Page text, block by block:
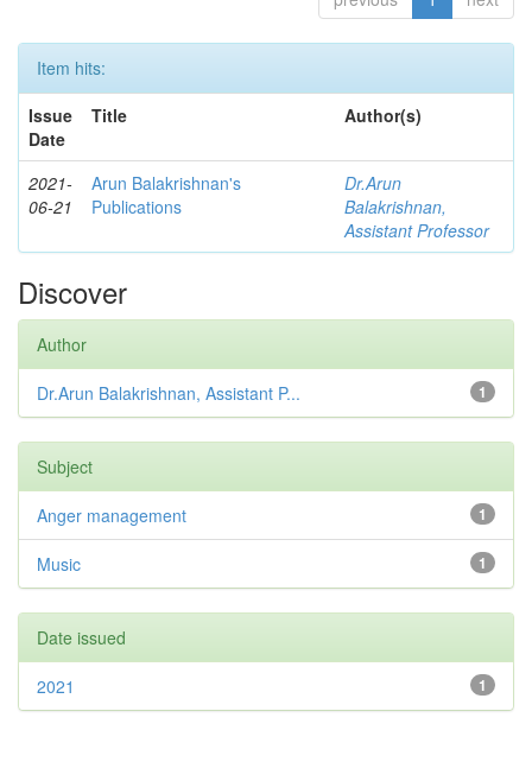
Item hits:
Issue
Date
Title Author(s)
2021-
06-21
Arun Balakrishnan's
Publications
Dr.Arun
Balakrishnan,
Assistant Professor
Discover
Author
1
Dr.Arun Balakrishnan, Assistant P...
Subject
1
Anger management
1
Music
Date issued
1
2021